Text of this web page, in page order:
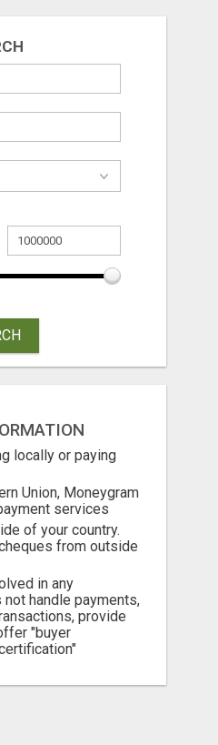
HOMEOWNERSHIP DREAMS COME TRUE!
locally or paying
Union, Moneygram
services
of your country.
from outside
in any
handle payments,
provide
"buyer